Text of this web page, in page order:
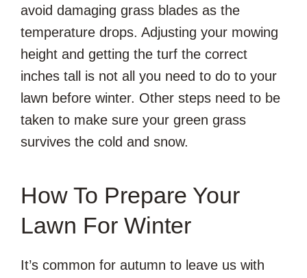
avoid damaging grass blades as the
temperature drops. Adjusting your mowing
height and getting the turf the correct
inches tall is not all you need to do to your
lawn before winter. Other steps need to be
taken to make sure your green grass
survives the cold and snow.
How To Prepare Your
Lawn For Winter
It’s common for autumn to leave us with